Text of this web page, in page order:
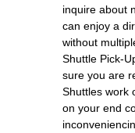
inquire about
can enjoy a
without
Shuttle Pick-
sure you are
Shuttles work
on your end